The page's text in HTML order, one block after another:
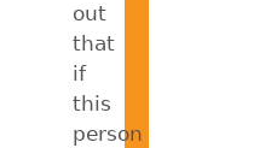
out
that
if
this
person